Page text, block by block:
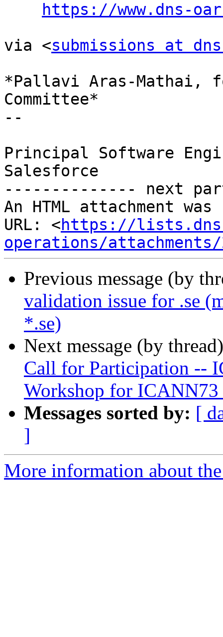
https://www.dns-
via <submissions at
*Pallavi Aras-Mathai, for
Committee*
--
Principal Software
Salesforce
-------------- next
An HTML attachment
URL: <https://
operations/
Previous message (by
validation issue for .se
*.se)
Next message (by
Call for Participation --
Workshop for
Messages sorted by: [
]
More information about